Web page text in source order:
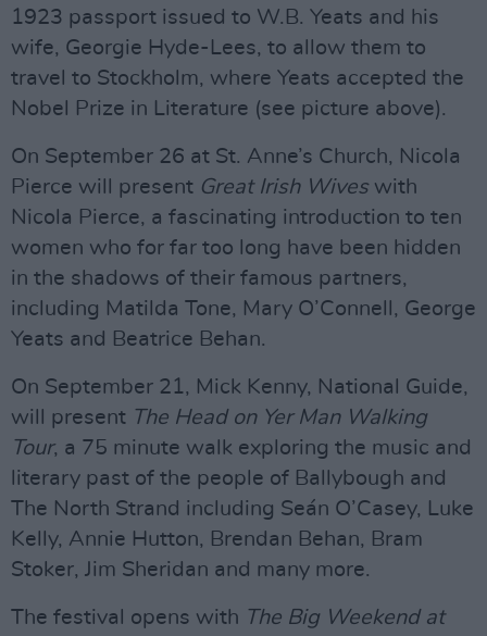
1923 passport issued to W.B. Yeats and his
wife, Georgie Hyde-Lees, to allow them to
travel to Stockholm, where Yeats accepted the
Nobel Prize in Literature (see picture above).
On September 26 at St. Anne’s Church, Nicola
Pierce will present Great Irish Wiveswith
Nicola Pierce, a fascinating introduction to ten
women who for far too long have been hidden
in the shadows of their famous partners,
including Matilda Tone, Mary O’Connell, George
Yeats and Beatrice Behan.
On September 21, Mick Kenny, National Guide,
will present The Head on Yer Man Walking
Tour, a 75 minute walk exploring the music and
literary past of the people of Ballybough and
The North Strand including Seán O’Casey, Luke
Kelly, Annie Hutton, Brendan Behan, Bram
Stoker, Jim Sheridan and many more.
The festival opens with The Big Weekend at